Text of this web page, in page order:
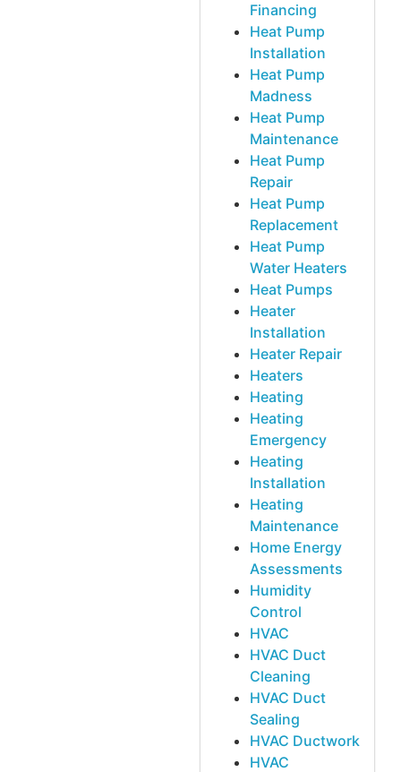
Financing
Heat Pump
Installation
Heat Pump
Madness
Heat Pump
Maintenance
Heat Pump
Repair
Heat Pump
Replacement
Heat Pump
Water Heaters
Heat Pumps
Heater
Installation
Heater Repair
Heaters
Heating
Heating
Emergency
Heating
Installation
Heating
Maintenance
Home Energy
Assessments
Humidity
Control
HVAC
HVAC Duct
Cleaning
HVAC Duct
Sealing
HVAC Ductwork
HVAC